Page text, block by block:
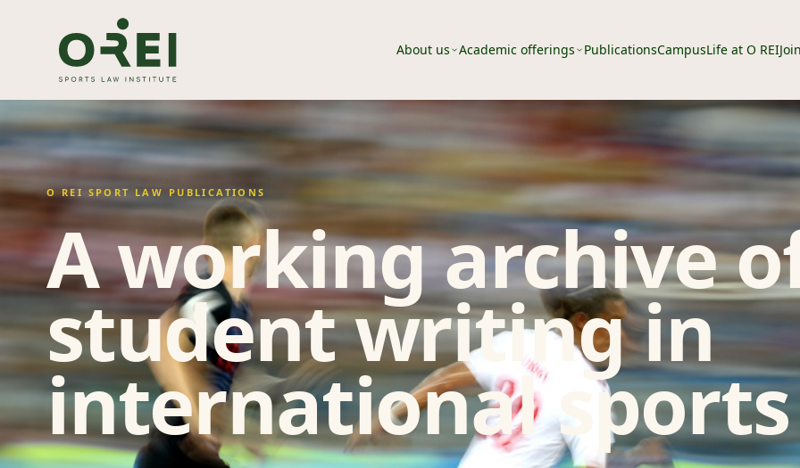
About us Academic offerings PublicationsCampusLife at O REI
O REI SPORT LAW PUBLICATIONS
A working archive
student writing in
international